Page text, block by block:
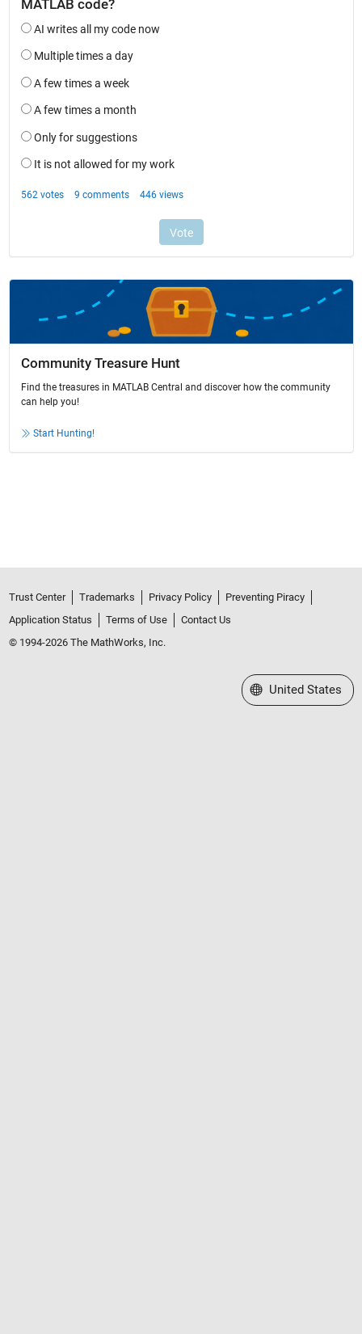
Community Treasure Hunt
Find the treasures in MATLAB Central and discover how the community
can help you!
Start Hunting!
Trust Center Trademarks Privacy Policy
Preventing Piracy
Application Status
Terms of Use
Contact Us
© 1994-2026 The MathWorks, Inc.
Select a Web Site
United States